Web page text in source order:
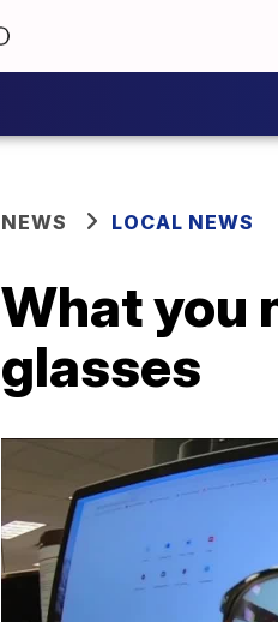
NEWS LOCAL NEWS
What you
glasses